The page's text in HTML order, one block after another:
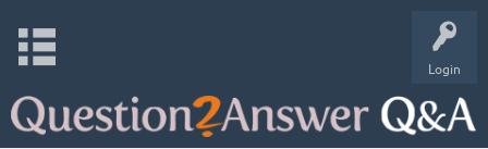
Login